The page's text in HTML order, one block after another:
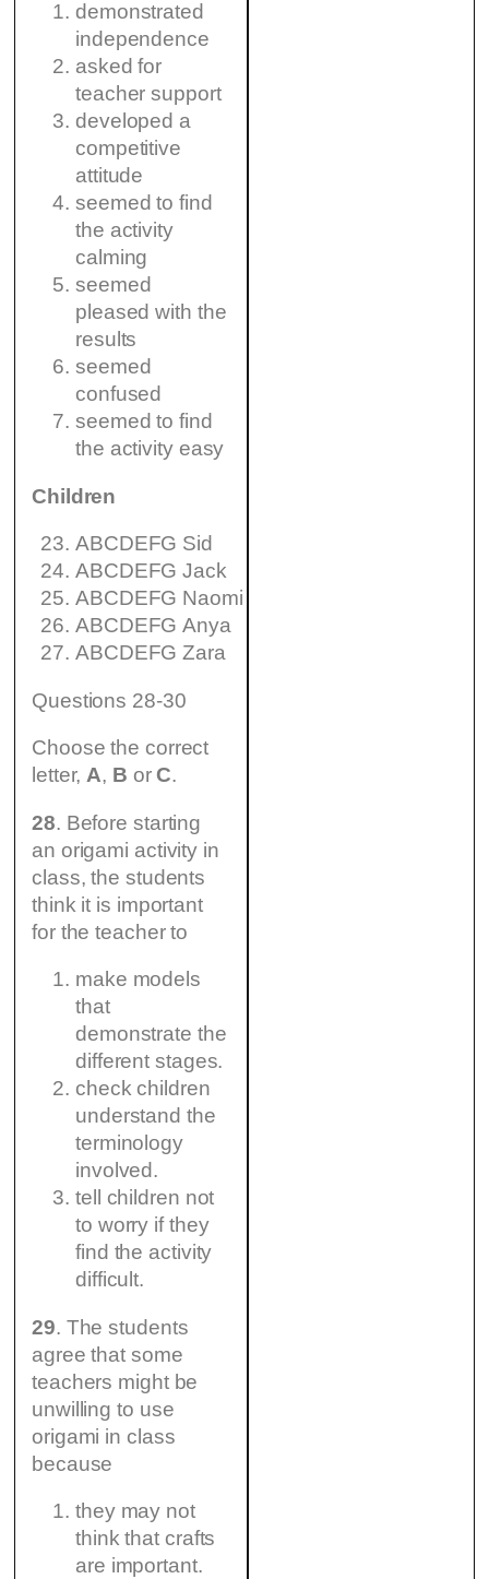
demonstrated
independence
asked for
teacher support
developed a
competitive
attitude
seemed to find
the activity
calming
seemed
pleased with the
results
seemed
confused
seemed to find
the activity easy
Children
ABCDEFG Sid
ABCDEFG Jack
ABCDEFG Naomi
ABCDEFG Anya
ABCDEFG Zara
Questions 28-30
Choose the correct
letter, A, B orC.
28. Before starting
an origami activity in
class, the students
think it is important
for the teacher to
make models
that
demonstrate the
different stages.
check children
understand the
terminology
involved.
tell children not
to worry if they
find the activity
difficult.
29. The students
agree that some
teachers might be
unwilling to use
origami in class
because
they may not
think that crafts
are important.